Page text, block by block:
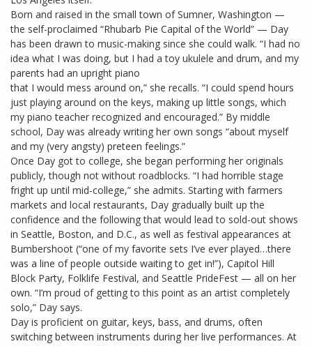
Born and raised in the small town of Sumner, Washington —
the self-proclaimed “Rhubarb Pie Capital of the World” — Day
has been drawn to music-making since she could walk. “I had no
idea what I was doing, but I had a toy ukulele and drum, and my
parents had an upright piano
that I would mess around on,” she recalls. “I could spend hours
just playing around on the keys, making up little songs, which
my piano teacher recognized and encouraged.” By middle
school, Day was already writing her own songs “about myself
and my (very angsty) preteen feelings.”
Once Day got to college, she began performing her originals
publicly, though not without roadblocks. “I had horrible stage
fright up until mid-college,” she admits. Starting with farmers
markets and local restaurants, Day gradually built up the
confidence and the following that would lead to sold-out shows
in Seattle, Boston, and D.C., as well as festival appearances at
Bumbershoot (“one of my favorite sets I’ve ever played…there
was a line of people outside waiting to get in!”), Capitol Hill
Block Party, Folklife Festival, and Seattle PrideFest — all on her
own. “I’m proud of getting to this point as an artist completely
solo,” Day says.
Day is proficient on guitar, keys, bass, and drums, often
switching between instruments during her live performances. At